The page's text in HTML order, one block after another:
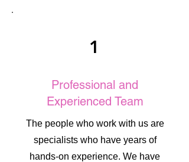
1
Professional and
Experienced Team
The people who work with us are
specialists who have years of
hands-on experience. We have